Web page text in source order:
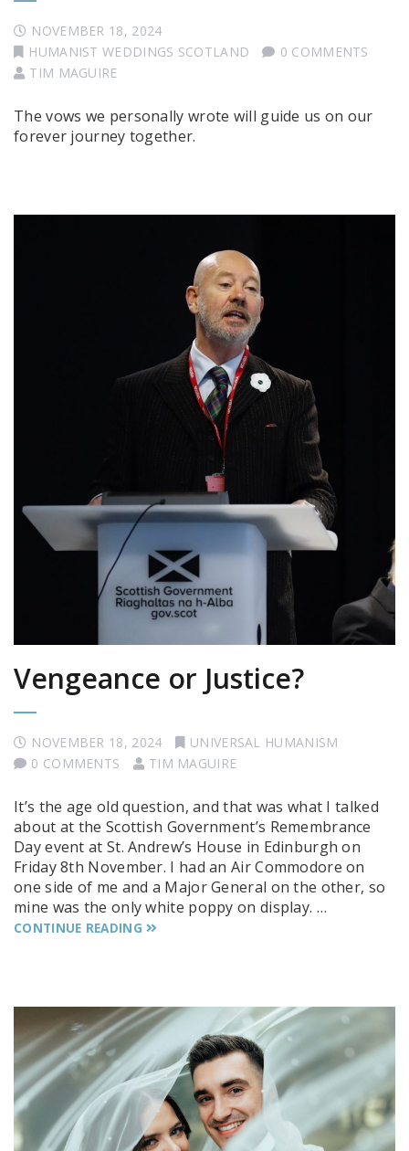
NOVEMBER 18, 2024
HUMANIST WEDDINGS SCOTLAND
0 COMMENTS
TIM MAGUIRE
The vows we personally wrote will guide us on our
forever journey together.
Vengeance or Justice?
NOVEMBER 18, 2024
UNIVERSAL HUMANISM
0 COMMENTS
TIM MAGUIRE
It’s the age old question, and that was what I talked
about at the Scottish Government’s Remembrance
Day event at St. Andrew’s House in Edinburgh on
Friday 8th November. I had an Air Commodore on
one side of me and a Major General on the other, so
mine was the only white poppy on display. …
CONTINUE READING